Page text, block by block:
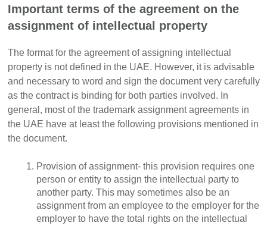
Important terms of the agreement on the
assignment of intellectual property
The format for the agreement of assigning intellectual
property is not defined in the UAE. However, it is advisable
and necessary to word and sign the document very carefully
as the contract is binding for both parties involved. In
general, most of the trademark assignment agreements in
the UAE have at least the following provisions mentioned in
the document.
Provision of assignment- this provision requires one
person or entity to assign the intellectual party to
another party. This may sometimes also be an
assignment from an employee to the employer for the
employer to have the total rights on the intellectual